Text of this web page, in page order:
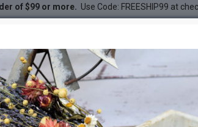
of $99 or more. Use Code: FREESHIP99 at